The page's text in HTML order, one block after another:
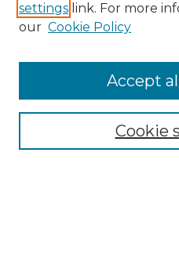
Enter search terms:
Select context to search:
Advanced Search
settings link. For more
our Cookie Policy
Cookie
Accept